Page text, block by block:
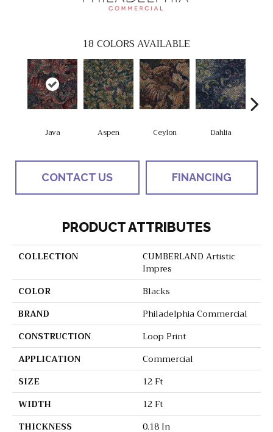
18 COLORS AVAILABLE
Java Aspen Ceylon Dahlia
CONTACT US FINANCING
PRODUCT ATTRIBUTES
COLLECTION
CUMBERLAND Artistic
Impres
COLOR
Blacks
BRAND
Philadelphia Commercial
CONSTRUCTION
Loop Print
APPLICATION
Commercial
SIZE
12 Ft
WIDTH
12 Ft
THICKNESS
0.18 In